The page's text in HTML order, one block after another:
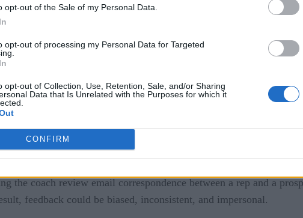
opt-out of the Sale of my Personal Data.
opt-out of processing my Personal Data for Targeted
opt-out of Collection, Use, Retention, Sale, and/or Sharing
Data that Is Unrelated with the Purposes for which it
CONFIRM
consumer use, those deeply trained on sales interactions
this data and delivers feedback to reps and managers,
coaching, it’s critical to understand what coaching has
are similar. Typically, each salesperson has a manager who
with the ultimate goal of driving more deals.
a manager and rep after a call to explore what went well and
the coach review email correspondence between a rep and a
feedback could be biased, inconsistent, and impersonal.